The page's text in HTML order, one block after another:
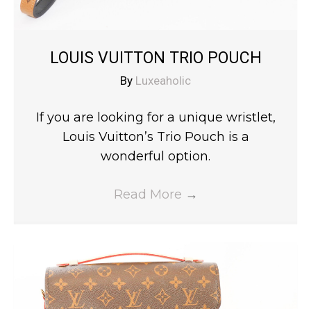
LOUIS VUITTON TRIO POUCH
By Luxeaholic
If you are looking for a unique wristlet,
Louis Vuitton’s Trio Pouch is a
wonderful option.
Read More →